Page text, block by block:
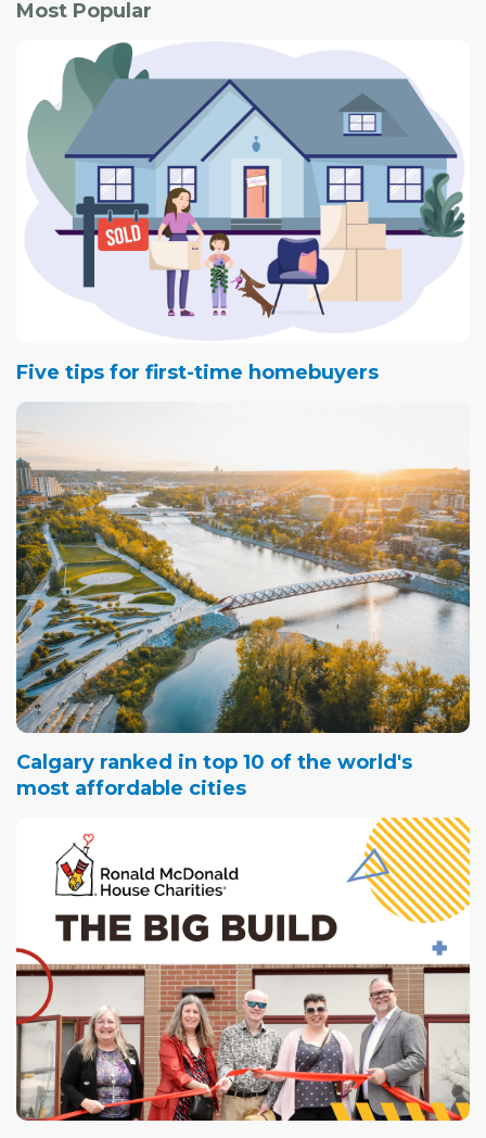
which would consume roughly one-third of the existing
green space.
Most Popular
Five tips for first-time homebuyers
Calgary ranked in top 10 of the world's
most affordable cities